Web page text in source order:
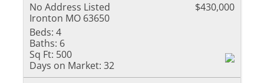
No Address Listed
Ironton MO 63650
$430,000
Beds: 4
Baths: 6
Sq Ft: 500
Days on Market: 32